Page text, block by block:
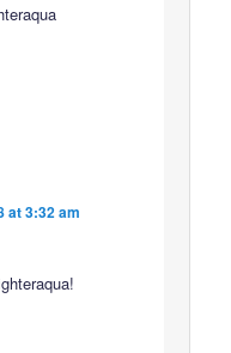
at 3:32 am